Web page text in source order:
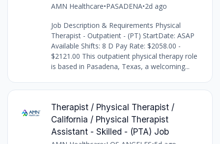
AMN Healthcare•PASADENA•2d ago
Job Description & Requirements Physical
Therapist - Outpatient - (PT) StartDate: ASAP
Available Shifts: 8 D Pay Rate: $2058.00 -
$2121.00 This outpatient physical therapy role
is based in Pasadena, Texas, a welcoming...
Therapist / Physical Therapist /
California / Physical Therapist
Assistant - Skilled - (PTA) Job